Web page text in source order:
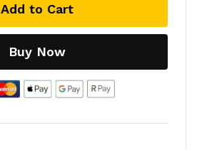
Add to Cart
Buy Now